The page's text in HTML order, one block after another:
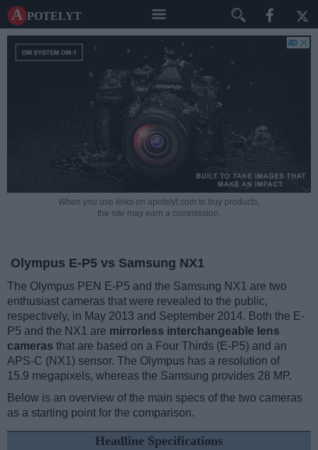
A potelyt
When you use links on apotelyt.com to buy products,
the site may earn a commission.
Olympus E-P5 vs Samsung NX1
The Olympus PEN E-P5 and the Samsung NX1 are two
enthusiast cameras that were revealed to the public,
respectively, in May 2013 and September 2014. Both the E-
P5 and the NX1 are mirrorless interchangeable lens
cameras that are based on a Four Thirds (E-P5) and an
APS-C (NX1) sensor. The Olympus has a resolution of
15.9 megapixels, whereas the Samsung provides 28 MP.
Below is an overview of the main specs of the two cameras
as a starting point for the comparison.
Headline Specifications